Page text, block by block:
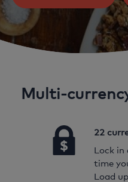
Multi-
22
Lock in
time
Load